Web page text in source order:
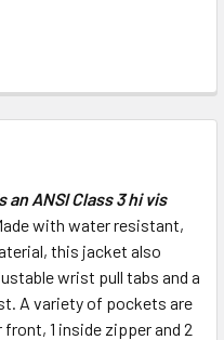
an ANSI Class 3 hi vis
with water resistant,
this jacket also
wrist pull tabs and a
A variety of pockets are
1 inside zipper and 2